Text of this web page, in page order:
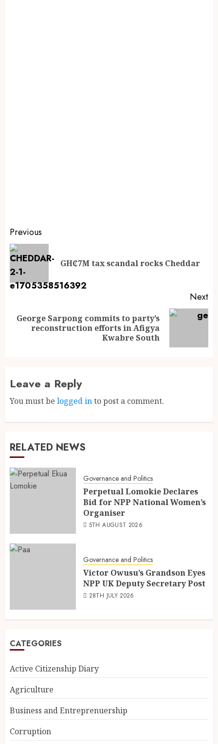
Previous
GH₵7M tax scandal rocks Cheddar
Next
George Sarpong commits to party’s
reconstruction efforts in Afigya
Kwabre South
Leave a Reply
You must be logged into post a comment.
RELATED NEWS
Governance and Politics
Perpetual Lomokie Declares
Bid for NPP National Women’s
Organiser
5TH AUGUST 2026
Governance and Politics
Victor Owusu’s Grandson Eyes
NPP UK Deputy Secretary Post
28TH JULY 2026
CATEGORIES
Active Citizenship Diary
Agriculture
Business and Entreprenuership
Corruption